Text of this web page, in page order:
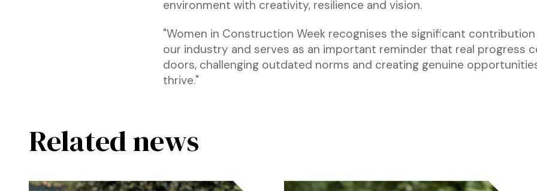
environment with creativity, resilience and vision.
"Women in Construction Week recognises the significant
our industry and serves as an important reminder that real progress
doors, challenging outdated norms and creating genuine
thrive."
Related news